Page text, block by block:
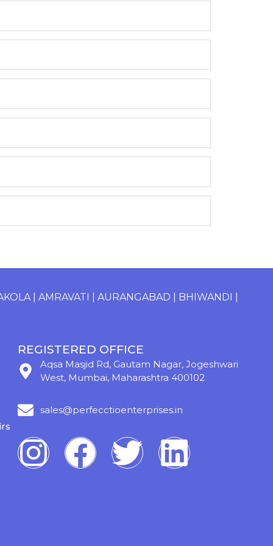
| AMRAVATI|AURANGABAD|BHIWANDI|
REGISTERED OFFICE
Aqsa Masjid Rd, Gautam Nagar, Jogeshwari
West, Mumbai, Maharashtra 400102
sales@perfecctioenterprises.in